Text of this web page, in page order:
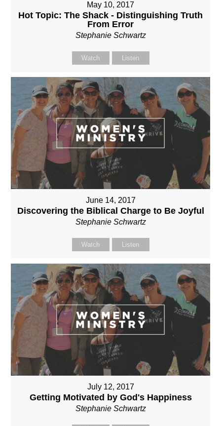
May 10, 2017
Hot Topic: The Shack - Distinguishing Truth
From Error
Stephanie Schwartz
Watch Listen
June 14, 2017
Discovering the Biblical Charge to Be Joyful
Stephanie Schwartz
Watch Listen
July 12, 2017
Getting Motivated by God's Happiness
Stephanie Schwartz